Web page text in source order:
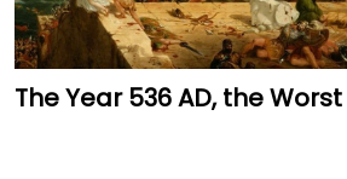
The Year 536 AD, the